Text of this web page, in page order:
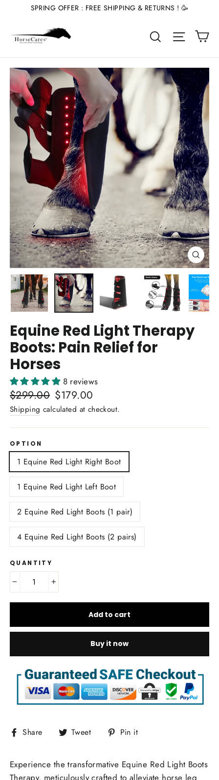
content
SPRING OFFER : FREE SHIPPING & RETURNS ! 🥳
Search Site
Close
(esc)
Equine Red Light Therapy
Boots: Pain Relief for
Horses
8 reviews
Regular
price
$299.00 Sale
price
$179.00
Shipping calculated at checkout.
OPTION
1 Equine Red Light Right Boot
1 Equine Red Light Left Boot
2 Equine Red Light Boots (1 pair)
4 Equine Red Light Boots (2 pairs)
QUANTITY
Add to cart
Buy it now
Share
Share Tweet
Tweet Pin it
Experience the transformative Equine Red Light Boots
Therapy, meticulously crafted to alleviate horse leg